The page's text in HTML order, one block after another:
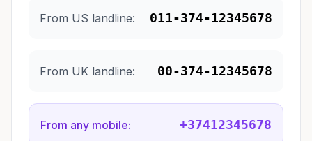
From US landline: 011-374-12345678
From UK landline: 00-374-12345678
From any mobile: +37412345678